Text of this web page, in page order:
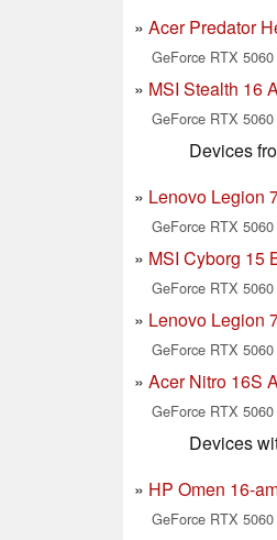
Acer Predator
GeForce RTX
MSI Stealth 16
GeForce RTX
Devices
Lenovo Legion
GeForce RTX
MSI Cyborg 15
GeForce RTX
Lenovo Legion
GeForce RTX
Acer Nitro 16S
GeForce RTX
Devices
HP Omen 16-
GeForce RTX